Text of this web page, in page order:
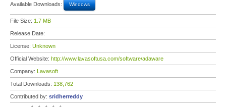
Available Downloads: Windows
File Size: 1.7 MB
Release Date:
License: Unknown
Official Website: http://www.lavasoftusa.com/software/adaware
Company: Lavasoft
Total Downloads: 138,762
Contributed by: sridherreddy